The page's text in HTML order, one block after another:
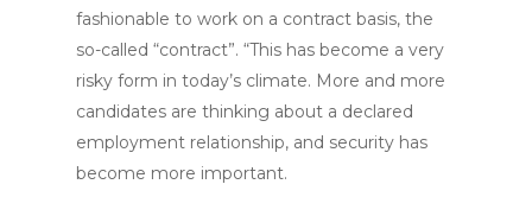
fashionable to work on a contract basis, the
so-called “contract”. “This has become a very
risky form in today’s climate. More and more
candidates are thinking about a declared
employment relationship, and security has
become more important.